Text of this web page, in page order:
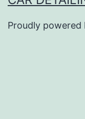
Proudly powered